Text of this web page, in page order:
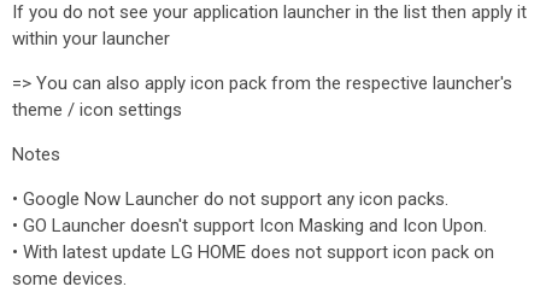
If you do not see your application launcher in the list then apply it
within your launcher
=> You can also apply icon pack from the respective launcher's
theme / icon settings
Notes
• Google Now Launcher do not support any icon packs.
• GO Launcher doesn't support Icon Masking and Icon Upon.
• With latest update LG HOME does not support icon pack on
some devices.